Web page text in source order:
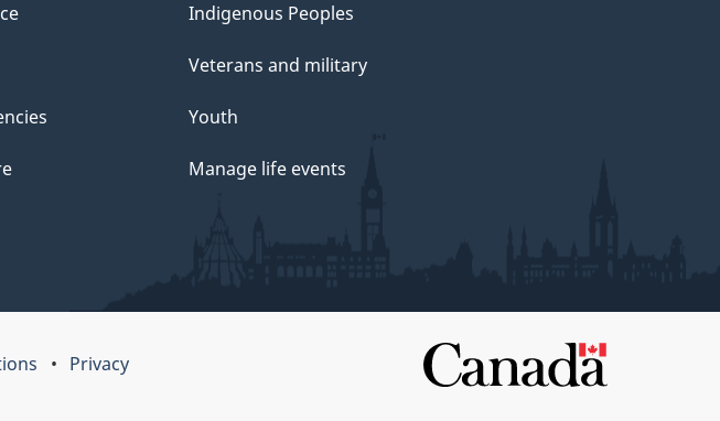
Indigenous Peoples
Veterans and military
Youth
Manage life events
Privacy